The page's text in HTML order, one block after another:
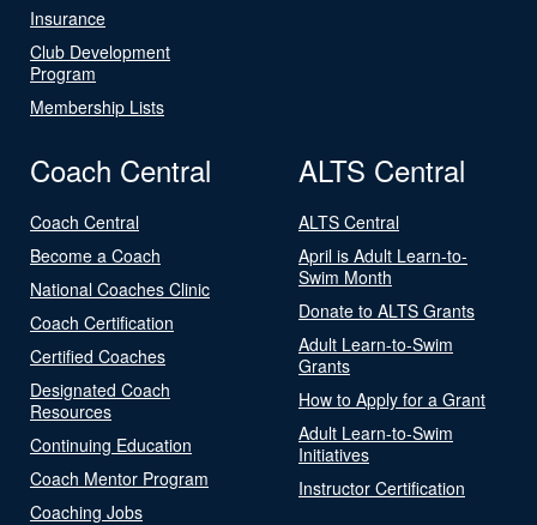
Insurance
Club Development
Program
Membership Lists
Coach Central
Coach Central
Become a Coach
National Coaches Clinic
Coach Certification
Certified Coaches
Designated Coach
Resources
Continuing Education
Coach Mentor Program
Coaching Jobs
ALTS Central
ALTS Central
April is Adult Learn-to-
Swim Month
Donate to ALTS Grants
Adult Learn-to-Swim
Grants
How to Apply for a Grant
Adult Learn-to-Swim
Initiatives
Instructor Certification